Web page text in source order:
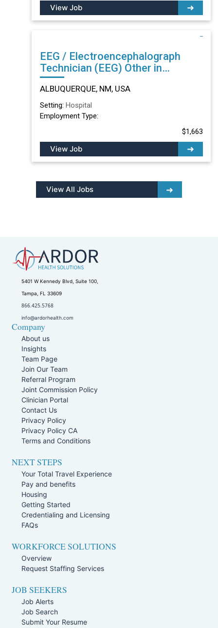
View Job
EEG / Electroencephalograph
Technician (EEG) Other in
ALBUQUERQUE, NM
ALBUQUERQUE, NM, USA
Setting: Hospital
Employment Type:
$1,663
View Job
View All Jobs
5401 W Kennedy Blvd, Suite 100,
Tampa, FL 33609
866.425.5768
info@ardorhealth.com
Company
About us
Insights
Team Page
Join Our Team
Referral Program
Joint Commission Policy
Clinician Portal
Contact Us
Privacy Policy
Privacy Policy CA
Terms and Conditions
NEXT STEPS
Your Total Travel Experience
Pay and benefits
Housing
Getting Started
Credentialing and Licensing
FAQs
WORKFORCE SOLUTIONS
Overview
Request Staffing Services
JOB SEEKERS
Job Alerts
Job Search
Submit Your Resume